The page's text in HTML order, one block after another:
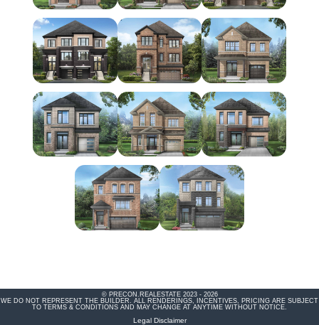
© PRECON.REALESTATE 2023 - 2026
WE DO NOT REPRESENT THE BUILDER. ALL RENDERINGS, INCENTIVES, PRICING ARE SUBJECT
TO TERMS & CONDITIONS AND MAY CHANGE AT ANYTIME WITHOUT NOTICE.
Legal Disclaimer